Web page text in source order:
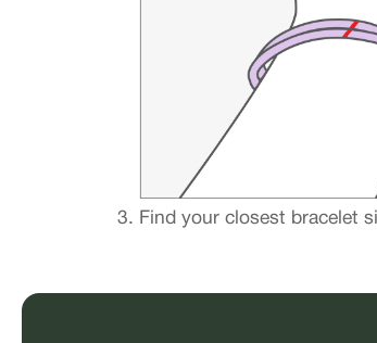
Find your closest bracelet